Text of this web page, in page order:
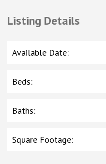
Listing Details
Available Date:
Beds:
Baths:
Square Footage: